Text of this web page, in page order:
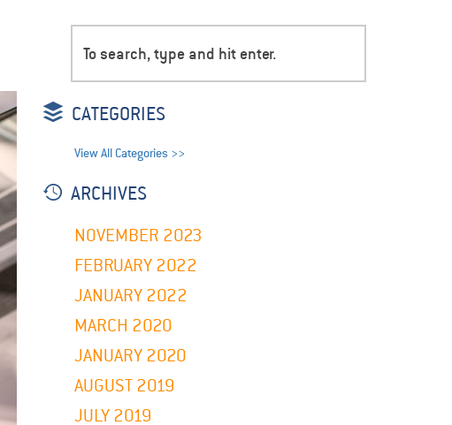
CATEGORIES
View All Categories >>
ARCHIVES
NOVEMBER 2023
FEBRUARY 2022
JANUARY 2022
MARCH 2020
JANUARY 2020
AUGUST 2019
JULY 2019